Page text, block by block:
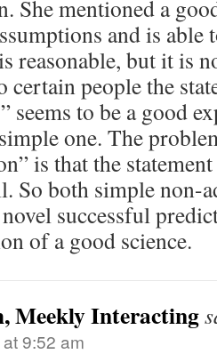
She mentioned a
and is able
reasonable, but it is
certain people the
seems to be a good
one. The
is that the
So both simple non-
successful
of a good science.
Meekly Interacting
9:52 am